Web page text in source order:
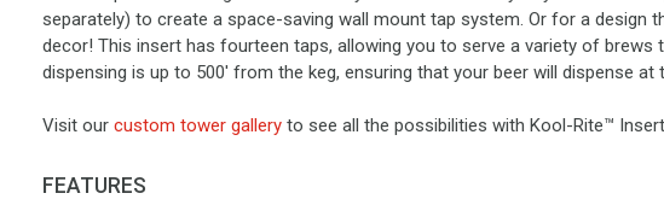
separately) to create a space-saving wall mount tap system. Or for a
decor! This insert has fourteen taps, allowing you to serve a variety of
dispensing is up to 500' from the keg, ensuring that your beer will dispense
Visit our custom tower galleryto see all the possibilities with Kool-Rite™
FEATURES